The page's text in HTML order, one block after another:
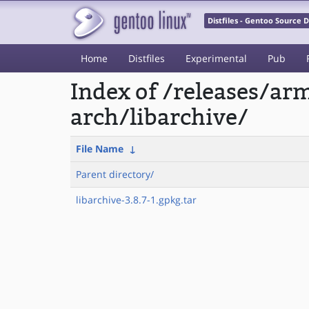
Distfiles - Gentoo Source
Home Distfiles Experimental Pub
Index of /releases/
arch/libarchive/
File Name ↓
Parent directory/
libarchive-3.8.7-1.gpkg.tar